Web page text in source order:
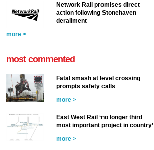
Network Rail promises direct
action following Stonehaven
derailment
more >
most commented
Fatal smash at level crossing
prompts safety calls
more >
East West Rail ‘no longer third
most important project in country’
more >